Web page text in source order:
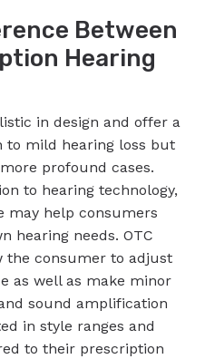
Between
Hearing
in design and offer a
to mild hearing loss but
profound cases.
to hearing technology,
may help consumers
hearing needs. OTC
the consumer to adjust
as well as make minor
sound amplification
in style ranges and
to their prescription